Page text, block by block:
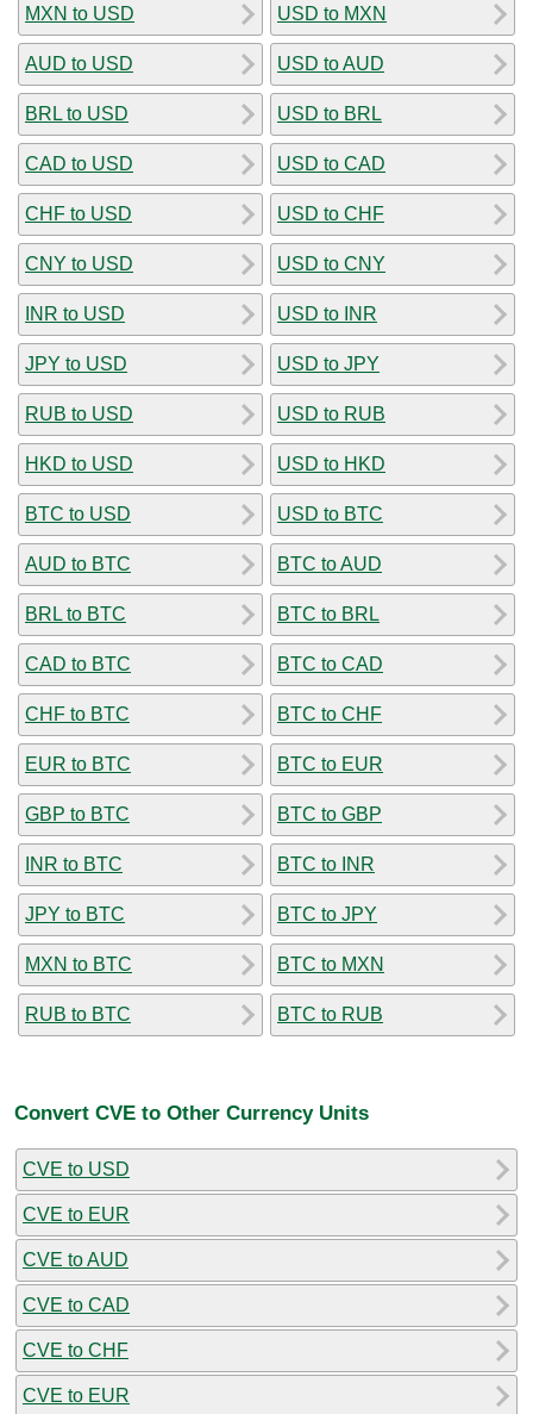
MXN to USD
AUD to USD
BRL to USD
CAD to USD
CHF to USD
CNY to USD
INR to USD
JPY to USD
RUB to USD
HKD to USD
BTC to USD
AUD to BTC
BRL to BTC
CAD to BTC
CHF to BTC
EUR to BTC
GBP to BTC
INR to BTC
JPY to BTC
MXN to BTC
RUB to BTC
USD to MXN
USD to AUD
USD to BRL
USD to CAD
USD to CHF
USD to CNY
USD to INR
USD to JPY
USD to RUB
USD to HKD
USD to BTC
BTC to AUD
BTC to BRL
BTC to CAD
BTC to CHF
BTC to EUR
BTC to GBP
BTC to INR
BTC to JPY
BTC to MXN
BTC to RUB
Convert CVE to Other Currency Units
CVE to USD
CVE to EUR
CVE to AUD
CVE to CAD
CVE to CHF
CVE to EUR